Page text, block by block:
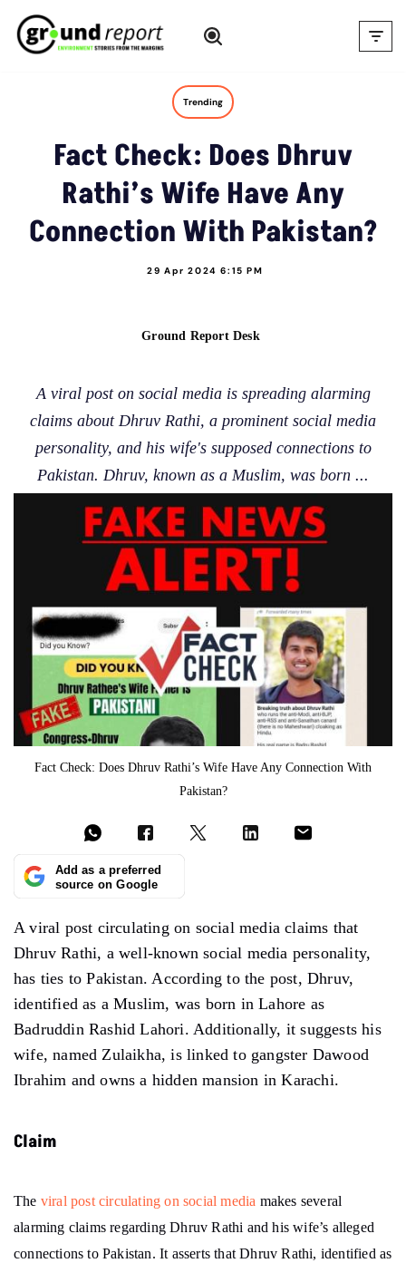
Skip
Trending
Fact Check: Does Dhruv
Rathi’s Wife Have Any
Connection With Pakistan?
29 Apr 2024 6:15 PM
Ground Report Desk
A viral post on social media is spreading alarming
claims about Dhruv Rathi, a prominent social media
personality, and his wife's supposed connections to
Pakistan. Dhruv, known as a Muslim, was born ...
Fact Check: Does Dhruv Rathi’s Wife Have Any Connection With
Pakistan?
Add as a preferred
source on Google
A viral post circulating on social media claims that
Dhruv Rathi, a well-known social media personality,
has ties to Pakistan. According to the post, Dhruv,
identified as a Muslim, was born in Lahore as
Badruddin Rashid Lahori. Additionally, it suggests his
wife, named Zulaikha, is linked to gangster Dawood
Ibrahim and owns a hidden mansion in Karachi.
Claim
The viral post circulating on social media makes several
alarming claims regarding Dhruv Rathi and his wife’s alleged
connections to Pakistan. It asserts that Dhruv Rathi, identified as